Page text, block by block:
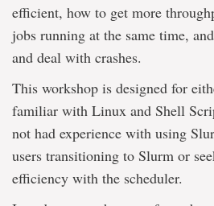
efficient, how to get more
jobs running at the same time,
and deal with crashes.
This workshop is designed for
familiar with Linux and Shell
not had experience with using
users transitioning to Slurm or
efficiency with the scheduler.